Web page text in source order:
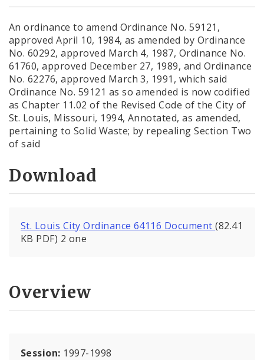
An ordinance to amend Ordinance No. 59121,
approved April 10, 1984, as amended by Ordinance
No. 60292, approved March 4, 1987, Ordinance No.
61760, approved December 27, 1989, and Ordinance
No. 62276, approved March 3, 1991, which said
Ordinance No. 59121 as so amended is now codified
as Chapter 11.02 of the Revised Code of the City of
St. Louis, Missouri, 1994, Annotated, as amended,
pertaining to Solid Waste; by repealing Section Two
of said
Download
St. Louis City Ordinance 64116 Document(82.41
KB PDF) 2 one
Overview
Session: 1997-1998